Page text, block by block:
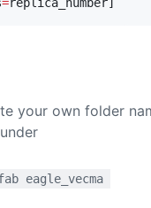
your own folder
eagle_vecma